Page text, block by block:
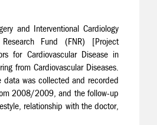
and Interventional Cardiology
Fund (FNR) [Project
for Cardiovascular Disease in
from Cardiovascular Diseases.
was collected and recorded
2008/2009, and the follow-up
relationship with the doctor,